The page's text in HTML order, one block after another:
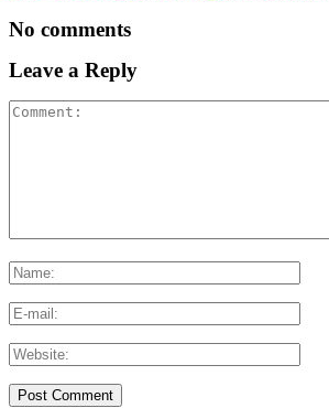
No comments
Leave a Reply